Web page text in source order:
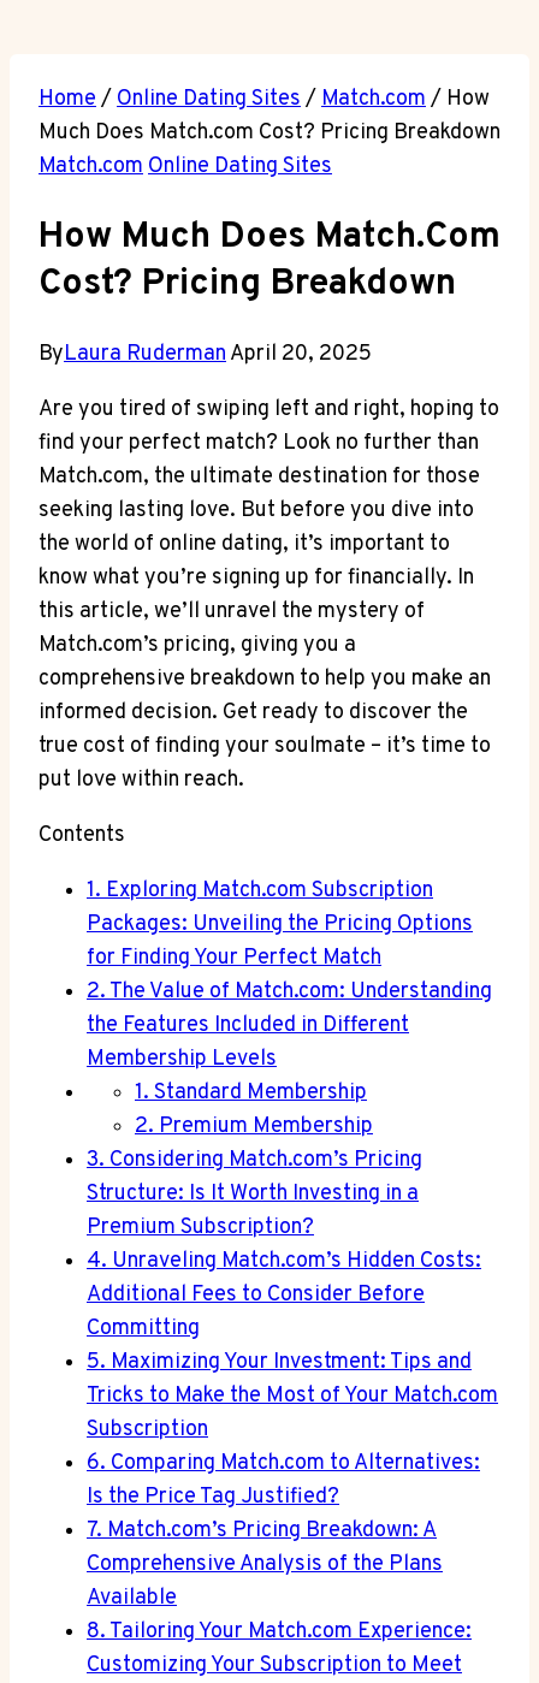
Home/ Online Dating Sites/ Match.com/ How
Much Does Match.com Cost? Pricing Breakdown
Match.comOnline Dating Sites
How Much Does Match.com
Cost? Pricing Breakdown
ByLaura RudermanApril 20, 2025
Are you tired of swiping left and right, hoping ‌to
⁢find ‍your perfect⁣ match? Look⁣ no ‌further⁢ than
Match.com, the ultimate destination for⁣ those⁣
seeking ‌lasting love. But before you dive ⁢into⁤
the ‍world of online​ dating, it’s ‍important to
know what ‍you’re signing⁣ up ⁢for financially. In
this article, we’ll unravel the ​mystery of​
Match.com’s pricing, giving you a
comprehensive breakdown⁣ to help you make an
informed ‌decision. ​Get ready to discover the
⁣true ‌cost ⁢of finding ‍your⁢ soulmate‌ – it’s time to
put​ love ​within reach.
Contents
1. ​Exploring Match.com Subscription
Packages: ⁤Unveiling the ​Pricing Options
for ⁣Finding ⁤Your‍ Perfect ⁢Match
2. ‌The Value of Match.com: ⁢Understanding
the Features Included⁢ in ‌Different
Membership Levels
1. Standard ​Membership
2. Premium Membership
3.⁣ Considering Match.com’s Pricing
Structure: ​Is It‍ Worth⁤ Investing ⁣in a
Premium Subscription?
4. Unraveling⁤ Match.com’s Hidden Costs:
‍Additional Fees to ⁢Consider Before
Committing
5. Maximizing ⁢Your Investment: Tips⁤ and
Tricks to Make the Most of Your‌ Match.com
‍Subscription
6. Comparing Match.com to Alternatives:
Is⁣ the Price Tag Justified?
7. ‌Match.com’s Pricing Breakdown: A
Comprehensive Analysis ⁤of the ​Plans
Available
8. Tailoring Your Match.com Experience:
Customizing Your⁤ Subscription ⁣to Meet